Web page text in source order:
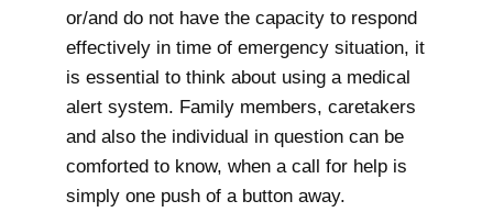
or/and do not have the capacity to respond
effectively in time of emergency situation, it
is essential to think about using a medical
alert system. Family members, caretakers
and also the individual in question can be
comforted to know, when a call for help is
simply one push of a button away.